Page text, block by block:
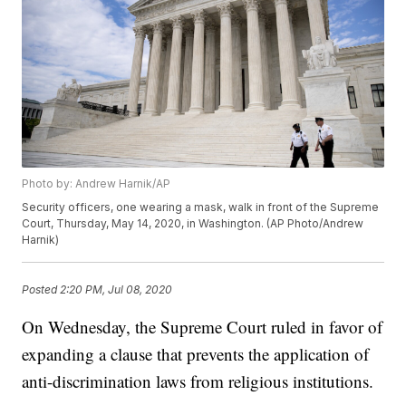
Photo by: Andrew Harnik/AP
Security officers, one wearing a mask, walk in front of the Supreme
Court, Thursday, May 14, 2020, in Washington. (AP Photo/Andrew
Harnik)
Posted 2:20 PM, Jul 08, 2020
On Wednesday, the Supreme Court ruled in favor of
expanding a clause that prevents the application of
anti-discrimination laws from religious institutions.